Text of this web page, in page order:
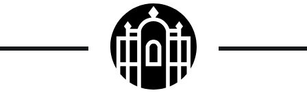
Smith
College
logo